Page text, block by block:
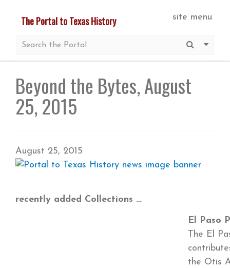
content
site menu
The Portal to Texas History
Submit
More
Beyond the Bytes, August
25, 2015
August 25, 2015
recently added Collections
El Paso
The El
the Otis